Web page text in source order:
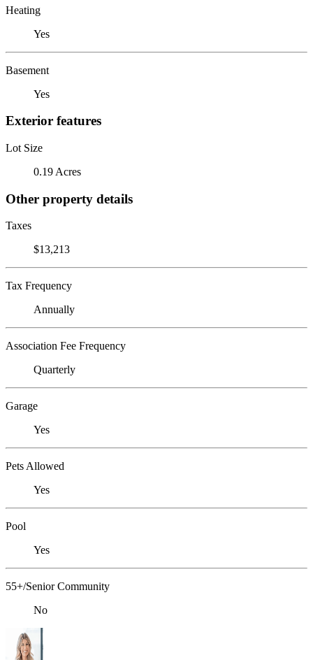
Heating
Yes
Basement
Yes
Exterior features
Lot Size
0.19 Acres
Other property details
Taxes
$13,213
Tax Frequency
Annually
Association Fee Frequency
Quarterly
Garage
Yes
Pets Allowed
Yes
Pool
Yes
55+/Senior Community
No